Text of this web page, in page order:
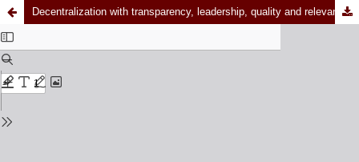
Decentralization with transparency, leadership, quality and relevance